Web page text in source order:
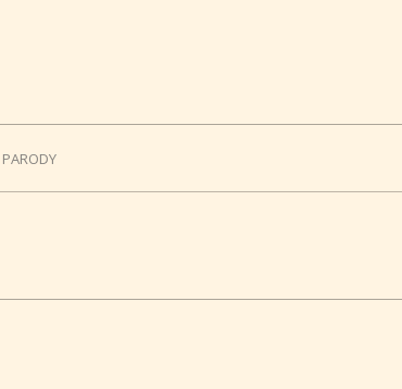
PARODY